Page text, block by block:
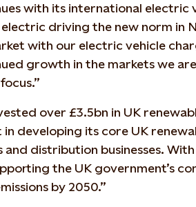
with its international electric
electric driving the new norm in
with our electric vehicle
growth in the markets we
over £3.5bn in UK
developing its core UK
and distribution businesses.
the UK government’s
by 2050.”